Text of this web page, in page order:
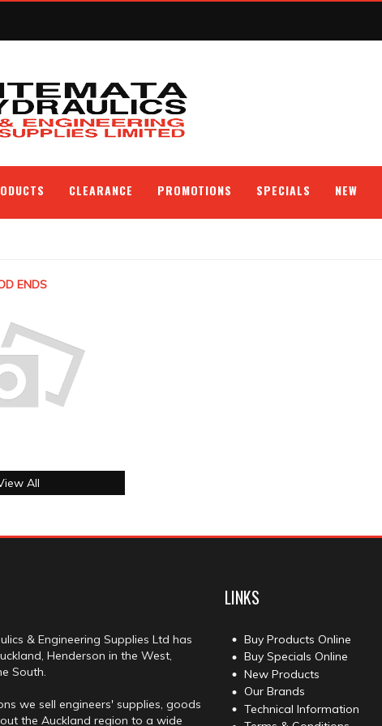
CLEARANCE PROMOTIONS SPECIALS NEW
ENDS
All
& Engineering Supplies Ltd has
Henderson in the West,
South.
we sell engineers' supplies, goods
the Auckland region to a wide
LINKS
Buy Products Online
Buy Specials Online
New Products
Our Brands
Technical Information